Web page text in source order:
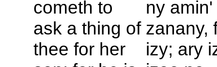
cometh to
ask a thing of
thee for her
ny amin'
zanany,
izy; ary